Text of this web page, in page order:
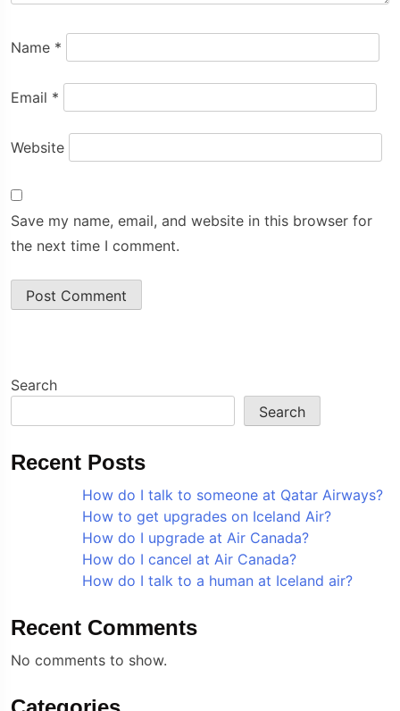
Name *
Email *
Website
Save my name, email, and website in this browser for
the next time I comment.
Search
Search
Recent Posts
How do I talk to someone at Qatar Airways?
How to get upgrades on Iceland Air?
How do I upgrade at Air Canada?
How do I cancel at Air Canada?
How do I talk to a human at Iceland air?
Recent Comments
No comments to show.